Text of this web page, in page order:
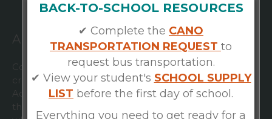
ABOUT US
Community Academies is a nonprofit organization
created in 2020 to bring together Esperanza
Academy and Foundation Preparatory Academy with
the ultimate goal of strengthening both schools,
BACK-TO-SCHOOL RESOURCES
✔ Complete the CANO
TRANSPORTATION REQUEST to
request bus transportation.
✔ View your student's SCHOOL SUPPLY
LIST before the first day of school.
Everything you need to get ready for a